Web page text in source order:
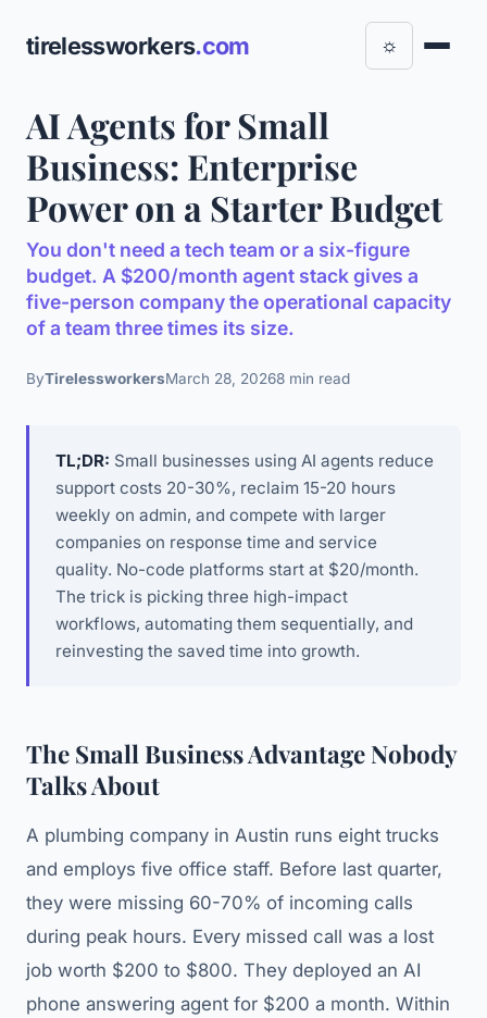
tirelessworkers.com ☼
AI Agents for Small
Business: Enterprise
Power on a Starter Budget
You don't need a tech team or a six-figure
budget. A $200/month agent stack gives a
five-person company the operational capacity
of a team three times its size.
ByTirelessworkersMarch 28, 20268 min read
TL;DR: Small businesses using AI agents reduce
support costs 20-30%, reclaim 15-20 hours
weekly on admin, and compete with larger
companies on response time and service
quality. No-code platforms start at $20/month.
The trick is picking three high-impact
workflows, automating them sequentially, and
reinvesting the saved time into growth.
The Small Business Advantage Nobody
Talks About
A plumbing company in Austin runs eight trucks
and employs five office staff. Before last quarter,
they were missing 60-70% of incoming calls
during peak hours. Every missed call was a lost
job worth $200 to $800. They deployed an AI
phone answering agent for $200 a month. Within